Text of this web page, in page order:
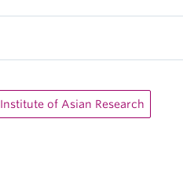
Institute of Asian Research